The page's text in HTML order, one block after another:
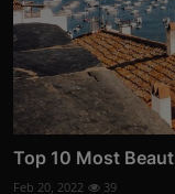
Top 10 Most
Feb 20, 2022 39